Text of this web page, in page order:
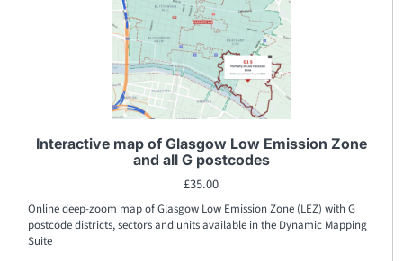
Interactive map of Glasgow Low Emission Zone
and all G postcodes
£35.00
Online deep-zoom map of Glasgow Low Emission Zone (LEZ) with G
postcode districts, sectors and units available in the Dynamic Mapping
Suite